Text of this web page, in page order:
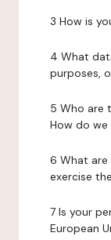
3 How is
4 What
purposes,
5 Who are
How do we
6 What are
exercise
7 Is your
European